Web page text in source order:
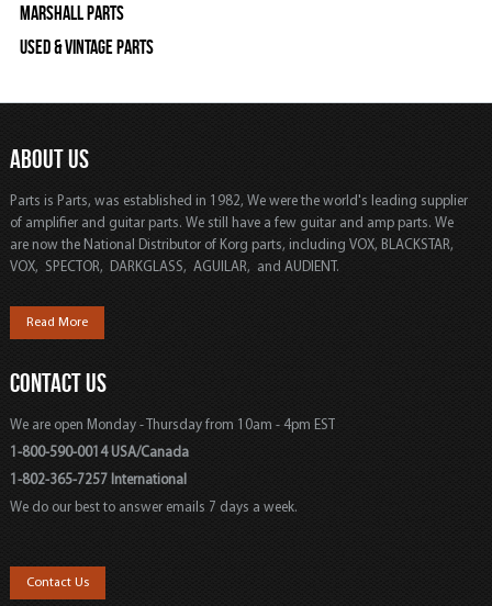
Marshall Parts
Used & Vintage Parts
ABOUT US
Parts is Parts, was established in 1982, We were the world's leading supplier
of amplifier and guitar parts. We still have a few guitar and amp parts. We
are now the National Distributor of Korg parts, including VOX, BLACKSTAR,
VOX, SPECTOR, DARKGLASS, AGUILAR, and AUDIENT.
Read More
CONTACT US
We are open Monday - Thursday from 10am - 4pm EST
1-800-590-0014 USA/Canada
1-802-365-7257 International
We do our best to answer emails 7 days a week.
Contact Us